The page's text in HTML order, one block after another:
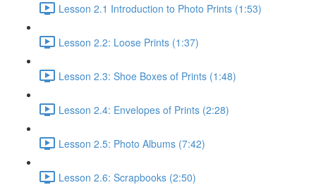
Lesson 2.1 Introduction to Photo Prints (1:53)
Lesson 2.2: Loose Prints (1:37)
Lesson 2.3: Shoe Boxes of Prints (1:48)
Lesson 2.4: Envelopes of Prints (2:28)
Lesson 2.5: Photo Albums (7:42)
Lesson 2.6: Scrapbooks (2:50)